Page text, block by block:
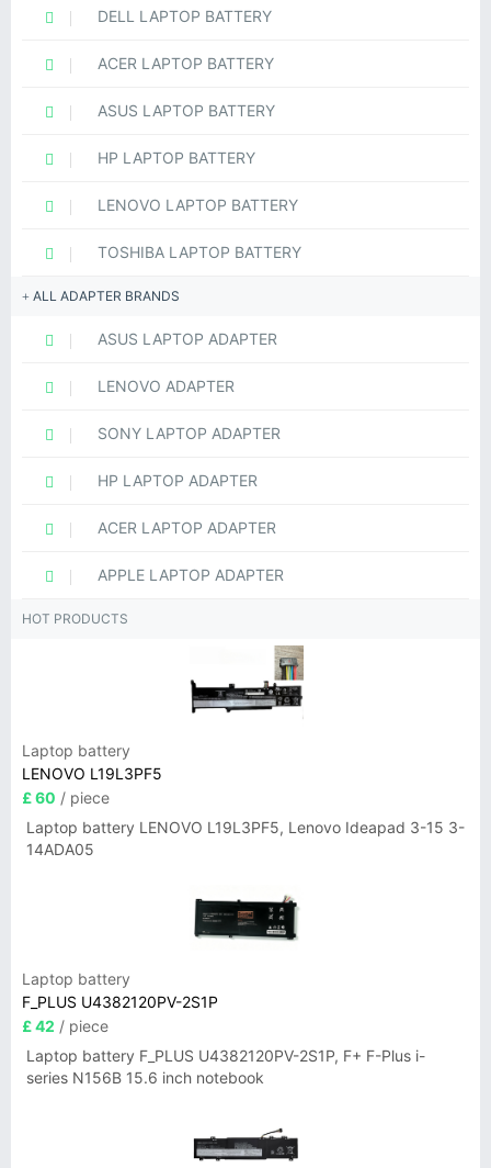
DELL LAPTOP BATTERY
ACER LAPTOP BATTERY
ASUS LAPTOP BATTERY
HP LAPTOP BATTERY
LENOVO LAPTOP BATTERY
TOSHIBA LAPTOP BATTERY
ALL ADAPTER BRANDS
ASUS LAPTOP ADAPTER
LENOVO ADAPTER
SONY LAPTOP ADAPTER
HP LAPTOP ADAPTER
ACER LAPTOP ADAPTER
APPLE LAPTOP ADAPTER
HOT PRODUCTS
Laptop battery
LENOVO L19L3PF5
£ 60 / piece
Laptop battery LENOVO L19L3PF5, Lenovo Ideapad 3-15 3-
14ADA05
Laptop battery
F_PLUS U4382120PV-2S1P
£ 42 / piece
Laptop battery F_PLUS U4382120PV-2S1P, F+ F-Plus i-
series N156B 15.6 inch notebook